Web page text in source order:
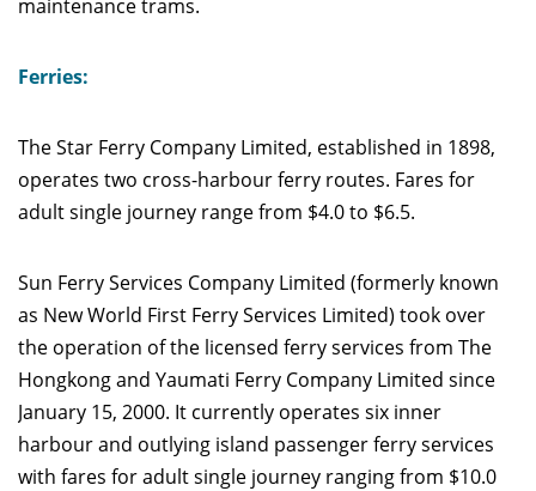
maintenance trams.
Ferries:
The Star Ferry Company Limited, established in 1898,
operates two cross-harbour ferry routes. Fares for
adult single journey range from $4.0 to $6.5.
Sun Ferry Services Company Limited (formerly known
as New World First Ferry Services Limited) took over
the operation of the licensed ferry services from The
Hongkong and Yaumati Ferry Company Limited since
January 15, 2000. It currently operates six inner
harbour and outlying island passenger ferry services
with fares for adult single journey ranging from $10.0